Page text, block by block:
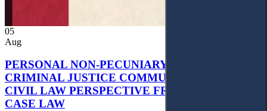
05
Aug
PERSONAL NON-PECUNIARY RIGHTS AND
CRIMINAL JUSTICE COMMUNICATION: A
CIVIL LAW PERSPECTIVE FROM UKRAINIAN
CASE LAW